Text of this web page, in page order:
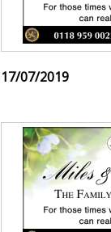
17/07/2019